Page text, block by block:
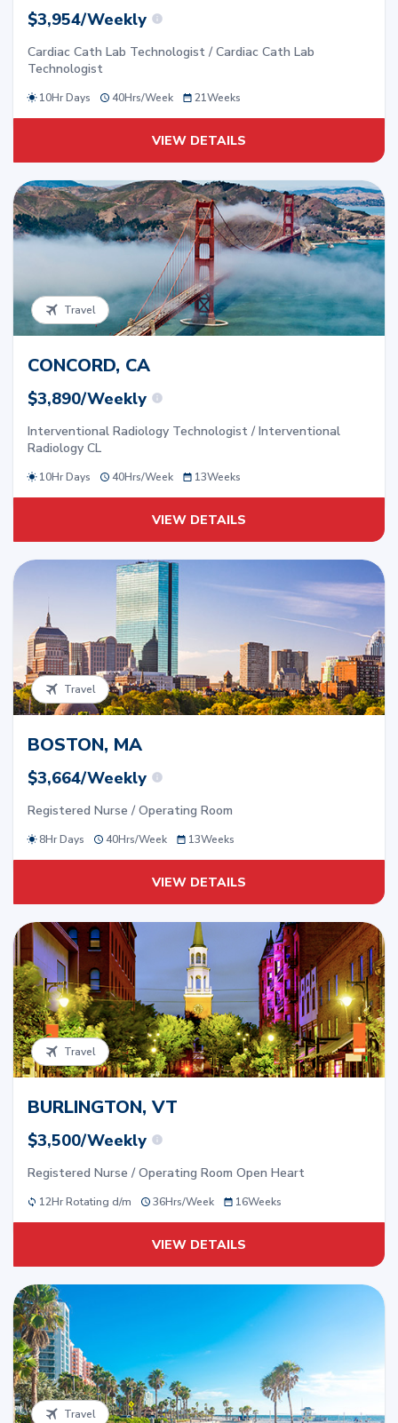
$3,954/Weekly
Cardiac Cath Lab Technologist / Cardiac Cath Lab
Technologist
10Hr Days 40Hrs/Week 21Weeks
VIEW DETAILS
Travel
CONCORD, CA
$3,890/Weekly
Interventional Radiology Technologist / Interventional
Radiology CL
10Hr Days 40Hrs/Week 13Weeks
VIEW DETAILS
Travel
BOSTON, MA
$3,664/Weekly
Registered Nurse / Operating Room
8Hr Days 40Hrs/Week 13Weeks
VIEW DETAILS
Travel
BURLINGTON, VT
$3,500/Weekly
Registered Nurse / Operating Room Open Heart
12Hr Rotating d/m 36Hrs/Week 16Weeks
VIEW DETAILS
Travel